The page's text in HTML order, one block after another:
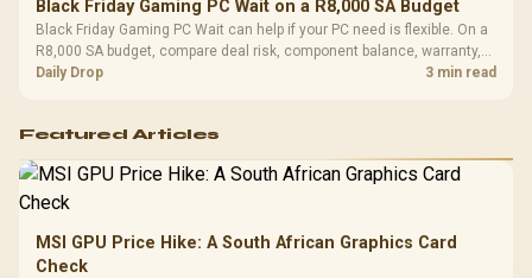
Black Friday Gaming PC Wait on a R8,000 SA Budget
Black Friday Gaming PC Wait can help if your PC need is flexible. On a
R8,000 SA budget, compare deal risk, component balance, warranty,
and timing before waiting.
Daily Drop 3 min read
Featured Articles
MSI GPU Price Hike: A South African Graphics Card
Check